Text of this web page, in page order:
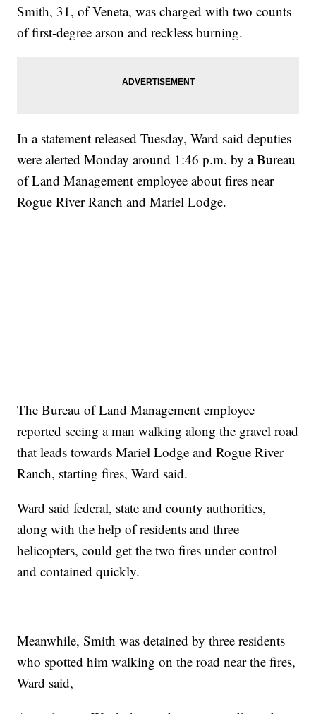
Smith, 31, of Veneta, was charged with two counts
of first-degree arson and reckless burning.
In a statement released Tuesday, Ward said deputies
were alerted Monday around 1:46 p.m. by a Bureau
of Land Management employee about fires near
Rogue River Ranch and Mariel Lodge.
The Bureau of Land Management employee
reported seeing a man walking along the gravel road
that leads towards Mariel Lodge and Rogue River
Ranch, starting fires, Ward said.
Ward said federal, state and county authorities,
along with the help of residents and three
helicopters, could get the two fires under control
and contained quickly.
Meanwhile, Smith was detained by three residents
who spotted him walking on the road near the fires,
Ward said,